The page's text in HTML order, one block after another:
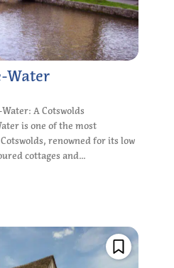
Water
A Cotswolds
is one of the most
renowned for its low
cottages and...